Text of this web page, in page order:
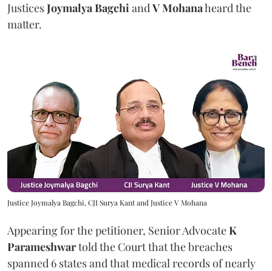
JusticesJoymalya BagchiandV Mohanaheard the
matter.
Justice Joymalya Bagchi, CJI Surya Kant and Justice V Mohana
Appearing for the petitioner, Senior AdvocateK
Parameshwartold the Court that the breaches
spanned 6 states and that medical records of nearly